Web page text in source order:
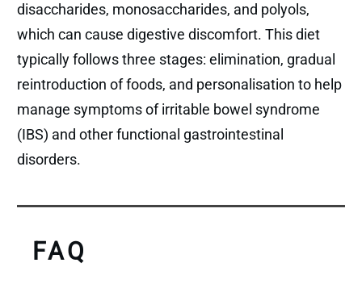
disaccharides, monosaccharides, and polyols,
which can cause digestive discomfort. This diet
typically follows three stages: elimination, gradual
reintroduction of foods, and personalisation to help
manage symptoms of irritable bowel syndrome
(IBS) and other functional gastrointestinal
disorders.
FAQ